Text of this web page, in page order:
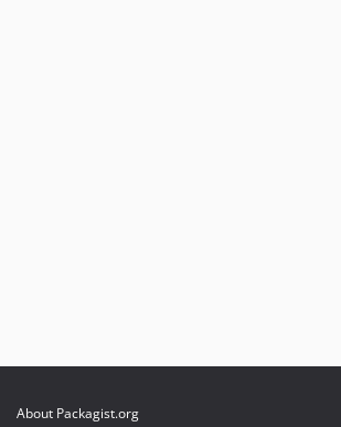
About Packagist.org